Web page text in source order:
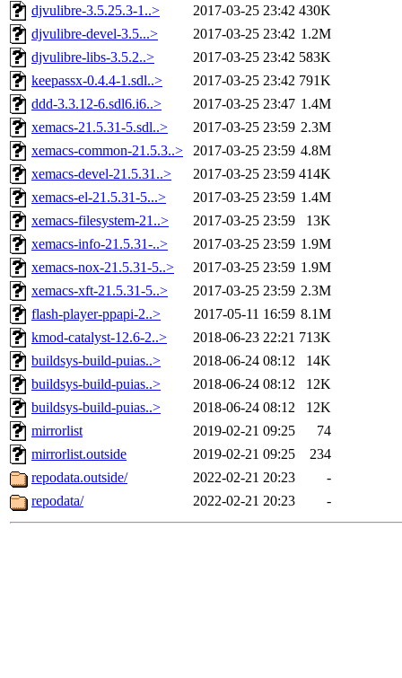
djvulibre-3.5.25.3-1..>
2017-03-25 23:42 430K
djvulibre-devel-3.5...>
2017-03-25 23:42 1.2M
djvulibre-libs-3.5.2..>
2017-03-25 23:42 583K
keepassx-0.4.4-1.sdl..>
2017-03-25 23:42 791K
ddd-3.3.12-6.sdl6.i6..>
2017-03-25 23:47 1.4M
xemacs-21.5.31-5.sdl..>
2017-03-25 23:59 2.3M
xemacs-common-21.5.3..>
2017-03-25 23:59 4.8M
xemacs-devel-21.5.31..>
2017-03-25 23:59 414K
xemacs-el-21.5.31-5...>
2017-03-25 23:59 1.4M
xemacs-filesystem-21..>
2017-03-25 23:59
13K
xemacs-info-21.5.31-..>
2017-03-25 23:59 1.9M
xemacs-nox-21.5.31-5..>
2017-03-25 23:59 1.9M
xemacs-xft-21.5.31-5..>
2017-03-25 23:59 2.3M
flash-player-ppapi-2..>
2017-05-11 16:59 8.1M
kmod-catalyst-12.6-2..>
2018-06-23 22:21 713K
buildsys-build-puias..>
2018-06-24 08:12
14K
buildsys-build-puias..>
2018-06-24 08:12
12K
buildsys-build-puias..>
2018-06-24 08:12
12K
mirrorlist
2019-02-21 09:25
74
mirrorlist.outside
2019-02-21 09:25
234
repodata.outside/
2022-02-21 20:23
-
repodata/
2022-02-21 20:23 -